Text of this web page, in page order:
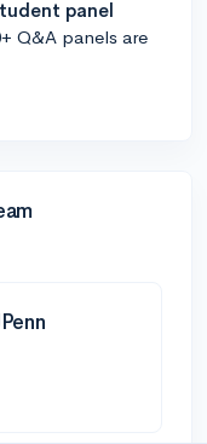
panel
Q&A panels are